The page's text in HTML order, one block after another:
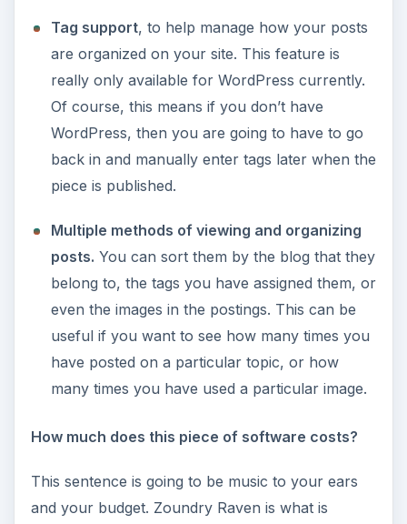
Tag support, to help manage how your posts
are organized on your site. This feature is
really only available for WordPress currently.
Of course, this means if you don’t have
WordPress, then you are going to have to go
back in and manually enter tags later when the
piece is published.
Multiple methods of viewing and organizing
posts. You can sort them by the blog that they
belong to, the tags you have assigned them, or
even the images in the postings. This can be
useful if you want to see how many times you
have posted on a particular topic, or how
many times you have used a particular image.
How much does this piece of software costs?
This sentence is going to be music to your ears
and your budget. Zoundry Raven is what is